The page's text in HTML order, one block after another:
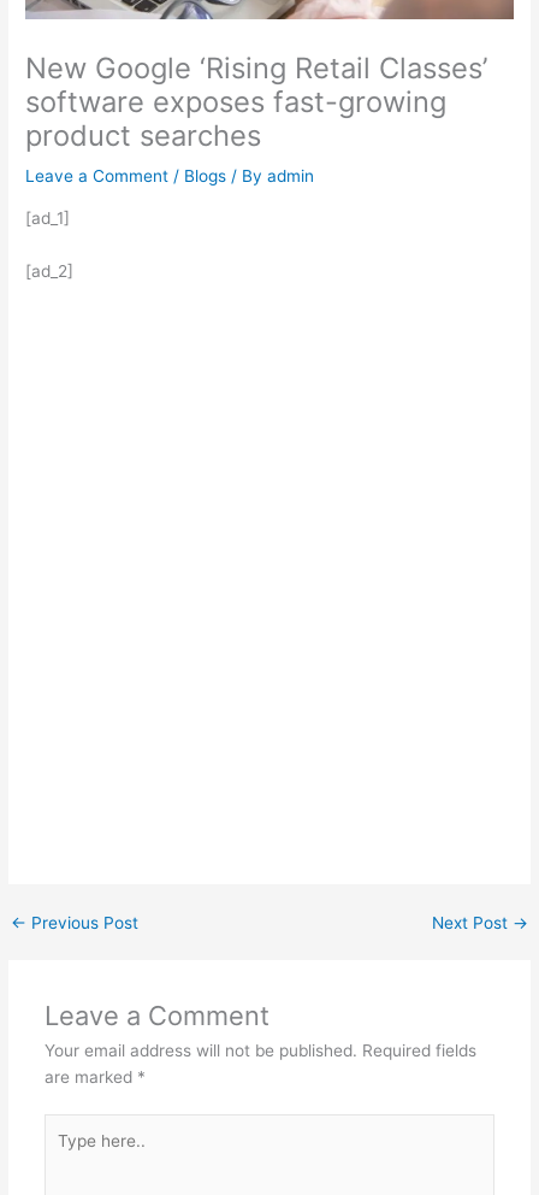
New Google ‘Rising Retail Classes’
software exposes fast-growing
product searches
Leave a Comment / Blogs / Byadmin
[ad_1]
[ad_2]
← Previous Post Next Post →
Leave a Comment
Your email address will not be published. Required fields
are marked *
here..